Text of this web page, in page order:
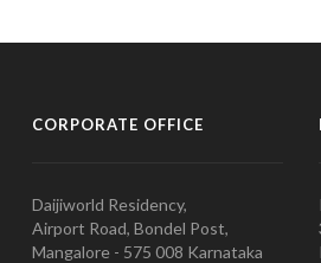
CORPORATE OFFICE
Daijiworld Residency,
Airport Road, Bondel Post,
Mangalore - 575 008 Karnataka